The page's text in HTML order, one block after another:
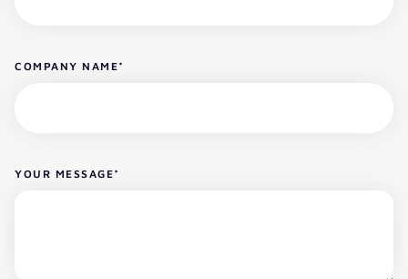
COMPANY NAME*
YOUR MESSAGE*